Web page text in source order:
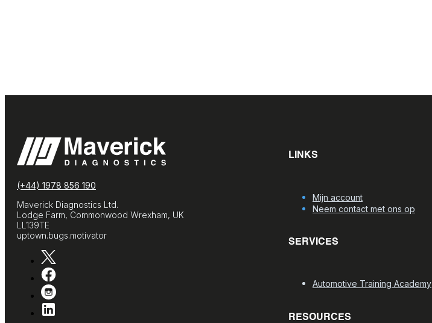
(+44) 1978 856 190
Maverick Diagnostics Ltd.
Lodge Farm, Commonwood Wrexham, UK
LL139TE
uptown.bugs.motivator
LINKS
Mijn account
Neem contact met ons op
SERVICES
Automotive Training Academy
RESOURCES